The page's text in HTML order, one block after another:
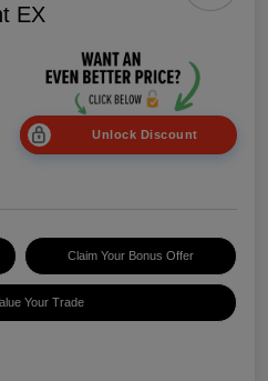
EX
Unlock Discount
Claim Your Bonus Offer
Your Trade